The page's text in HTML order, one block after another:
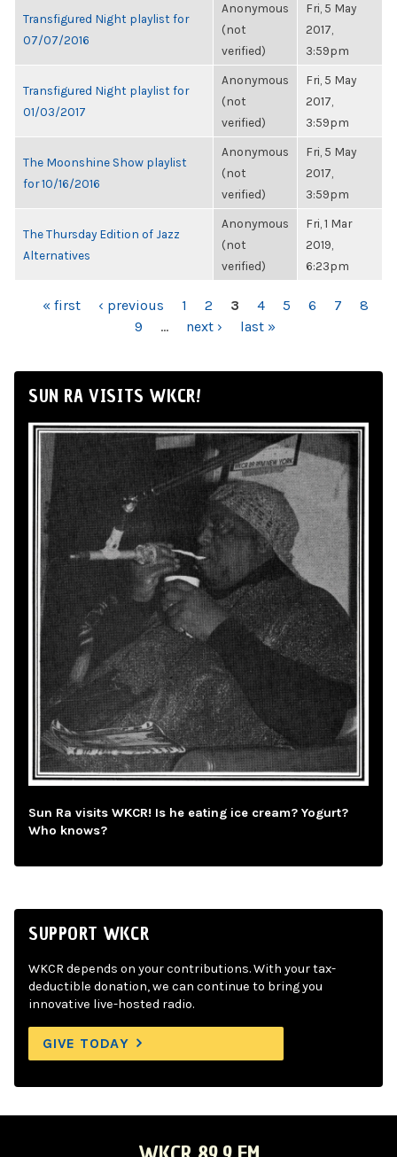
Transfigured Night playlist for
07/07/2016
Anonymous
(not
verified)
Fri, 5 May
2017,
3:59pm
Transfigured Night playlist for
01/03/2017
Anonymous
(not
verified)
Fri, 5 May
2017,
3:59pm
The Moonshine Show playlist
for 10/16/2016
Anonymous
(not
verified)
Fri, 5 May
2017,
3:59pm
The Thursday Edition of Jazz
Alternatives
Anonymous
(not
verified)
Fri, 1 Mar
2019,
6:23pm
PAGES
« first ‹ previous 1 2 3 4 5 6 7
8
9
… next › last »
SUN RA VISITS WKCR!
Sun Ra visits WKCR! Is he eating ice cream? Yogurt?
Who knows?
SUPPORT WKCR
WKCR depends on your contributions. With your tax-
deductible donation, we can continue to bring you
innovative live-hosted radio.
GIVE TODAY